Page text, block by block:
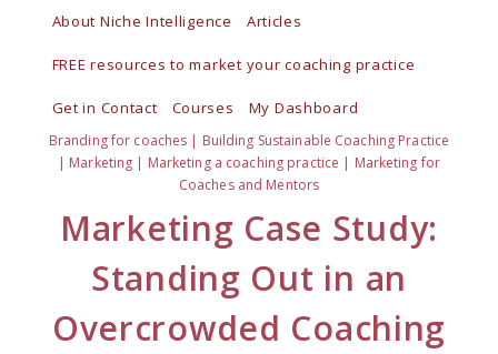
About Niche Intelligence Articles
FREE resources to market your coaching practice
Get in Contact Courses My Dashboard
Branding for coaches | Building Sustainable Coaching Practice
| Marketing | Marketing a coaching practice | Marketing for
Coaches and Mentors
Marketing Case Study:
Standing Out in an
Overcrowded Coaching